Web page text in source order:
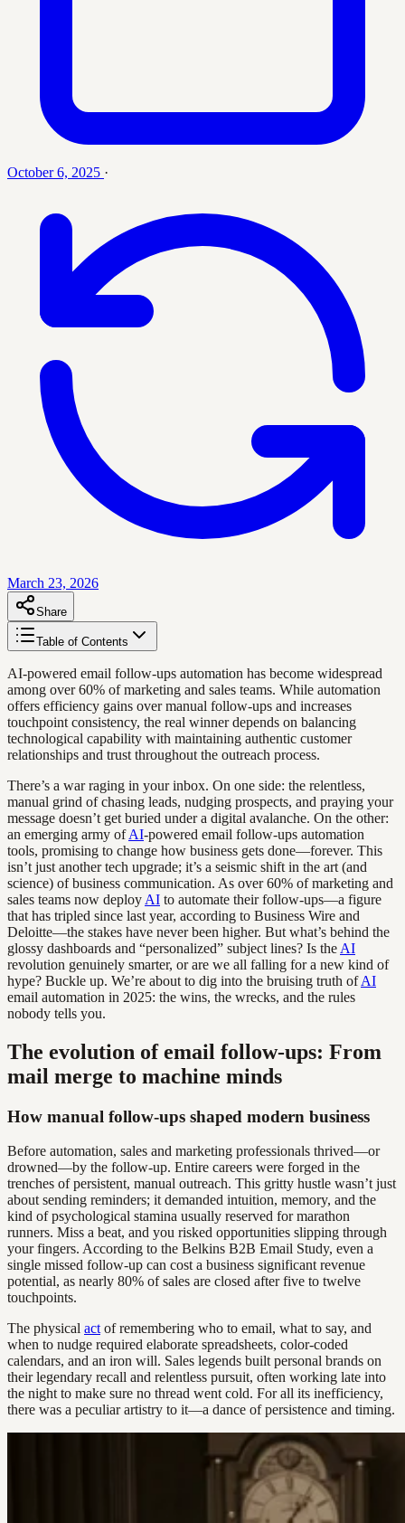
October 6, 2025 ·
March 23, 2026
Share
Table of Contents
AI-powered email follow-ups automation has become widespread
among over 60% of marketing and sales teams. While automation
offers efficiency gains over manual follow-ups and increases
touchpoint consistency, the real winner depends on balancing
technological capability with maintaining authentic customer
relationships and trust throughout the outreach process.
There’s a war raging in your inbox. On one side: the relentless,
manual grind of chasing leads, nudging prospects, and praying your
message doesn’t get buried under a digital avalanche. On the other:
an emerging army ofAI-powered email follow-ups automation
tools, promising to change how business gets done—forever. This
isn’t just another tech upgrade; it’s a seismic shift in the art (and
science) of business communication. As over 60% of marketing and
sales teams now deploy AI to automate their follow-ups—a figure
that has tripled since last year, according to Business Wire and
Deloitte—the stakes have never been higher. But what’s behind the
glossy dashboards and “personalized” subject lines? Is the AI
revolution genuinely smarter, or are we all falling for a new kind of
hype? Buckle up. We’re about to dig into the bruising truth ofAI
email automation in 2025: the wins, the wrecks, and the rules
nobody tells you.
The evolution of email follow-ups: From
mail merge to machine minds
How manual follow-ups shaped modern business
Before automation, sales and marketing professionals thrived—or
drowned—by the follow-up. Entire careers were forged in the
trenches of persistent, manual outreach. This gritty hustle wasn’t just
about sending reminders; it demanded intuition, memory, and the
kind of psychological stamina usually reserved for marathon
runners. Miss a beat, and you risked opportunities slipping through
your fingers. According to the Belkins B2B Email Study, even a
single missed follow-up can cost a business significant revenue
potential, as nearly 80% of sales are closed after five to twelve
touchpoints.
The physical act of remembering who to email, what to say, and
when to nudge required elaborate spreadsheets, color-coded
calendars, and an iron will. Sales legends built personal brands on
their legendary recall and relentless pursuit, often working late into
the night to make sure no thread went cold. For all its inefficiency,
there was a peculiar artistry to it—a dance of persistence and timing.